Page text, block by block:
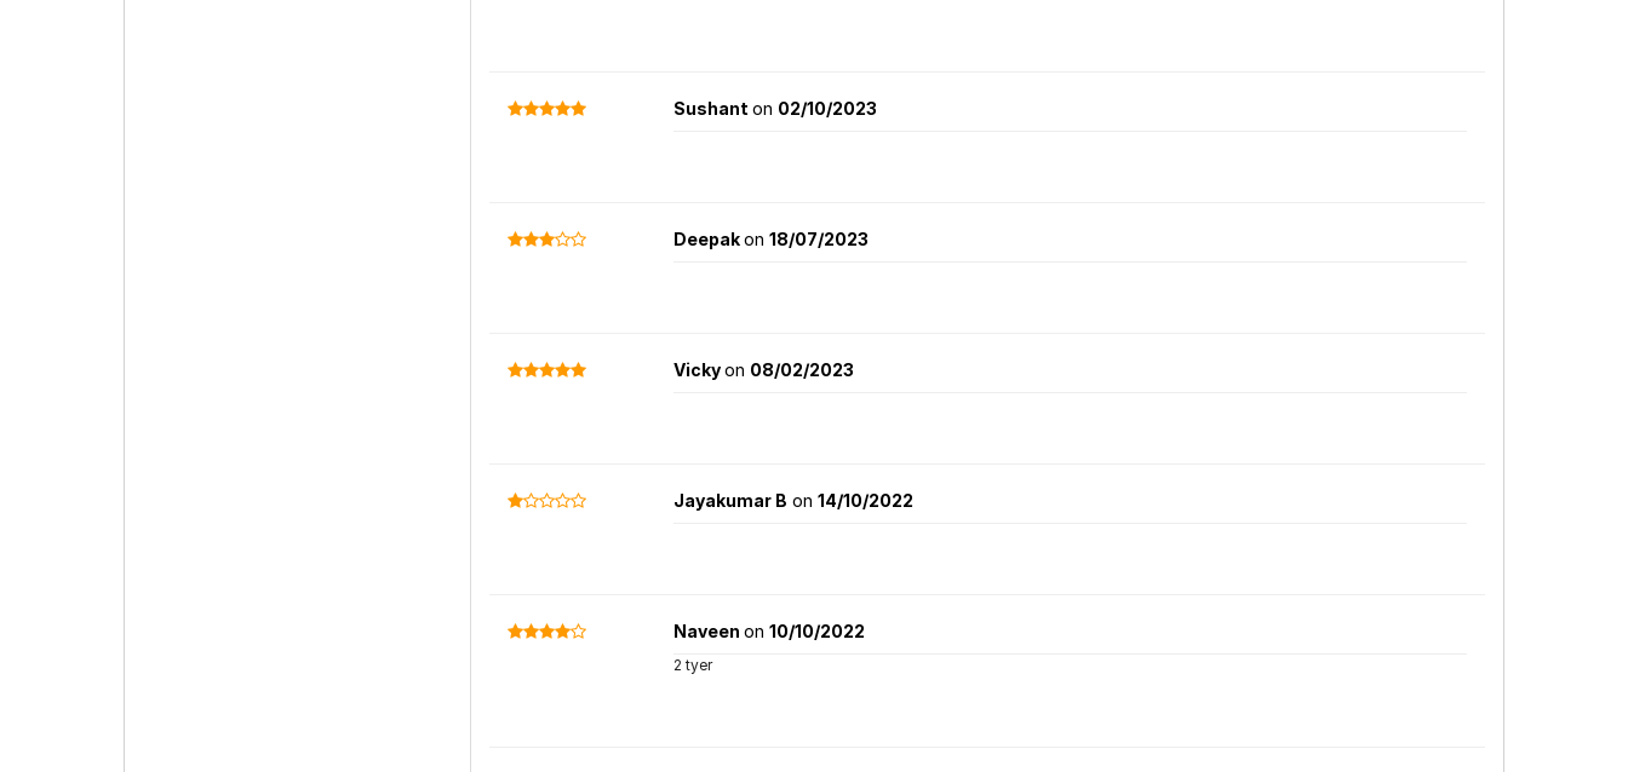
Sushant on 02/10/2023
Deepakon 18/07/2023
Vickyon 08/02/2023
Jayakumar B on 14/10/2022
Naveen on 10/10/2022
2 tyer